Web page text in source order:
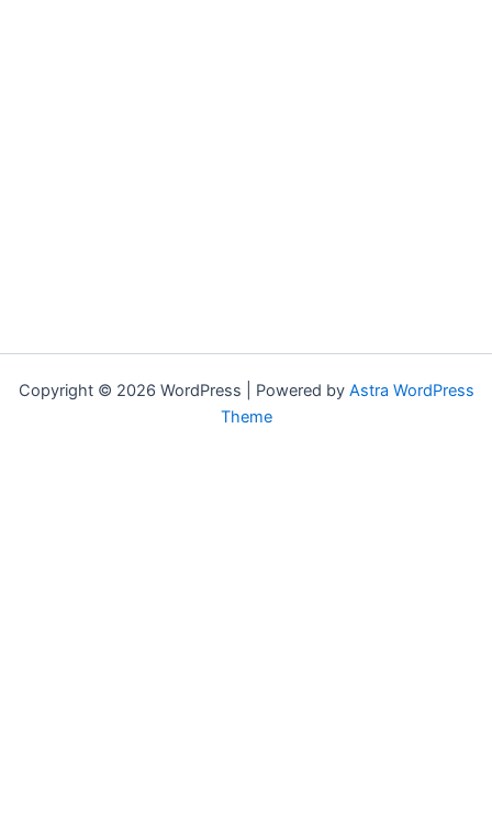
Copyright © 2026 WordPress | Powered by Astra WordPress
Theme